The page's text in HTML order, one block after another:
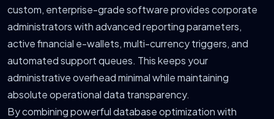
custom, enterprise-grade software provides corporate
administrators with advanced reporting parameters,
active financial e-wallets, multi-currency triggers, and
automated support queues. This keeps your
administrative overhead minimal while maintaining
absolute operational data transparency.
By combining powerful database optimization with